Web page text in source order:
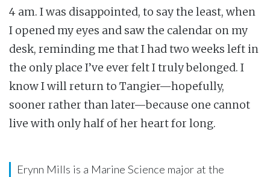
4 am. I was disappointed, to say the least, when
I opened my eyes and saw the calendar on my
desk, reminding me that I had two weeks left in
the only place I’ve ever felt I truly belonged. I
know I will return to Tangier—hopefully,
sooner rather than later—because one cannot
live with only half of her heart for long.
Erynn Mills is a Marine Science major at the